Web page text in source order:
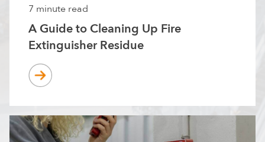
7 minute read
A Guide to Cleaning Up Fire
Extinguisher Residue